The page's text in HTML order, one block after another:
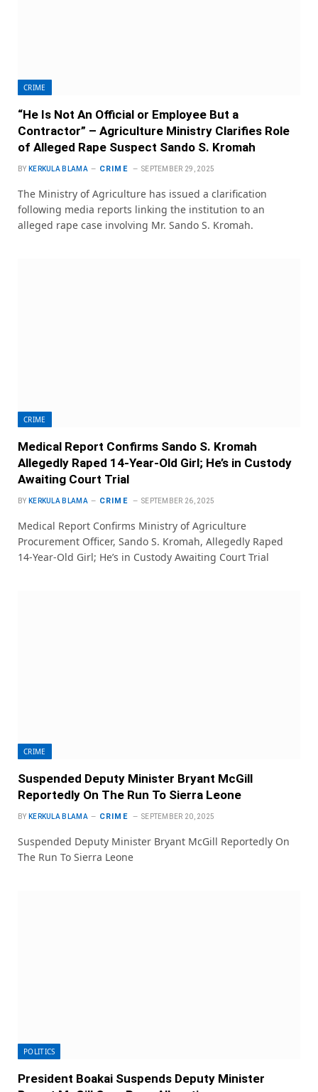
CRIME
“He Is Not An Official or Employee But a
Contractor” – Agriculture Ministry Clarifies Role
of Alleged Rape Suspect Sando S. Kromah
BY KERKULA BLAMA CRIME SEPTEMBER 29, 2025
The Ministry of Agriculture has issued a clarification
following media reports linking the institution to an
alleged rape case involving Mr. Sando S. Kromah.
CRIME
Medical Report Confirms Sando S. Kromah
Allegedly Raped 14-Year-Old Girl; He’s in Custody
Awaiting Court Trial
BY KERKULA BLAMA CRIME SEPTEMBER 26, 2025
Medical Report Confirms Ministry of Agriculture
Procurement Officer, Sando S. Kromah, Allegedly Raped
14-Year-Old Girl; He’s in Custody Awaiting Court Trial
CRIME
Suspended Deputy Minister Bryant McGill
Reportedly On The Run To Sierra Leone
BY KERKULA BLAMA CRIME SEPTEMBER 20, 2025
Suspended Deputy Minister Bryant McGill Reportedly On
The Run To Sierra Leone
POLITICS
President Boakai Suspends Deputy Minister